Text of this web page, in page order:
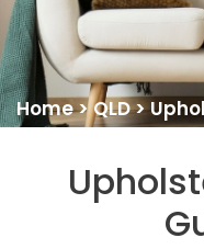
Home>QLD>